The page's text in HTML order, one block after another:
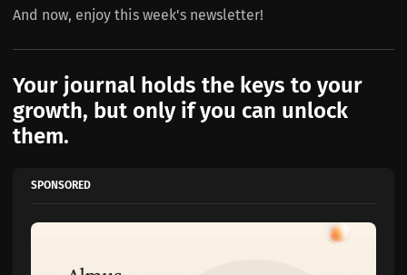
And now, enjoy this week's newsletter!
Your journal holds the keys to your
growth, but only if you can unlock
them.
SPONSORED